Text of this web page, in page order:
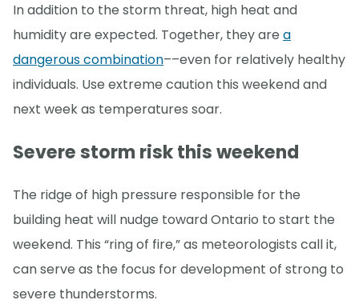
In addition to the storm threat, high heat and
humidity are expected. Together, they are a
dangerous combination––even for relatively healthy
individuals. Use extreme caution this weekend and
next week as temperatures soar.
Severe storm risk this weekend
The ridge of high pressure responsible for the
building heat will nudge toward Ontario to start the
weekend. This “ring of fire,” as meteorologists call it,
can serve as the focus for development of strong to
severe thunderstorms.